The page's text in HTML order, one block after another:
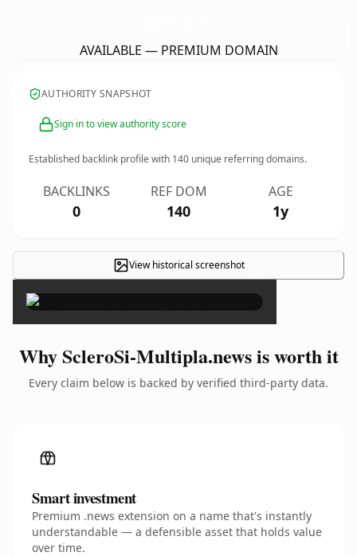
AVAILABLE — PREMIUM DOMAIN
AUTHORITY SNAPSHOT
Sign in to view authority score
Established backlink profile with 140 unique referring domains.
BACKLINKS
0
REF DOM
140
AGE
1y
View historical screenshot ×
Why ScleroSi-Multipla.news is worth it
Every claim below is backed by verified third-party data.
Smart investment
Premium .news extension on a name that's instantly
understandable — a defensible asset that holds value
over time.